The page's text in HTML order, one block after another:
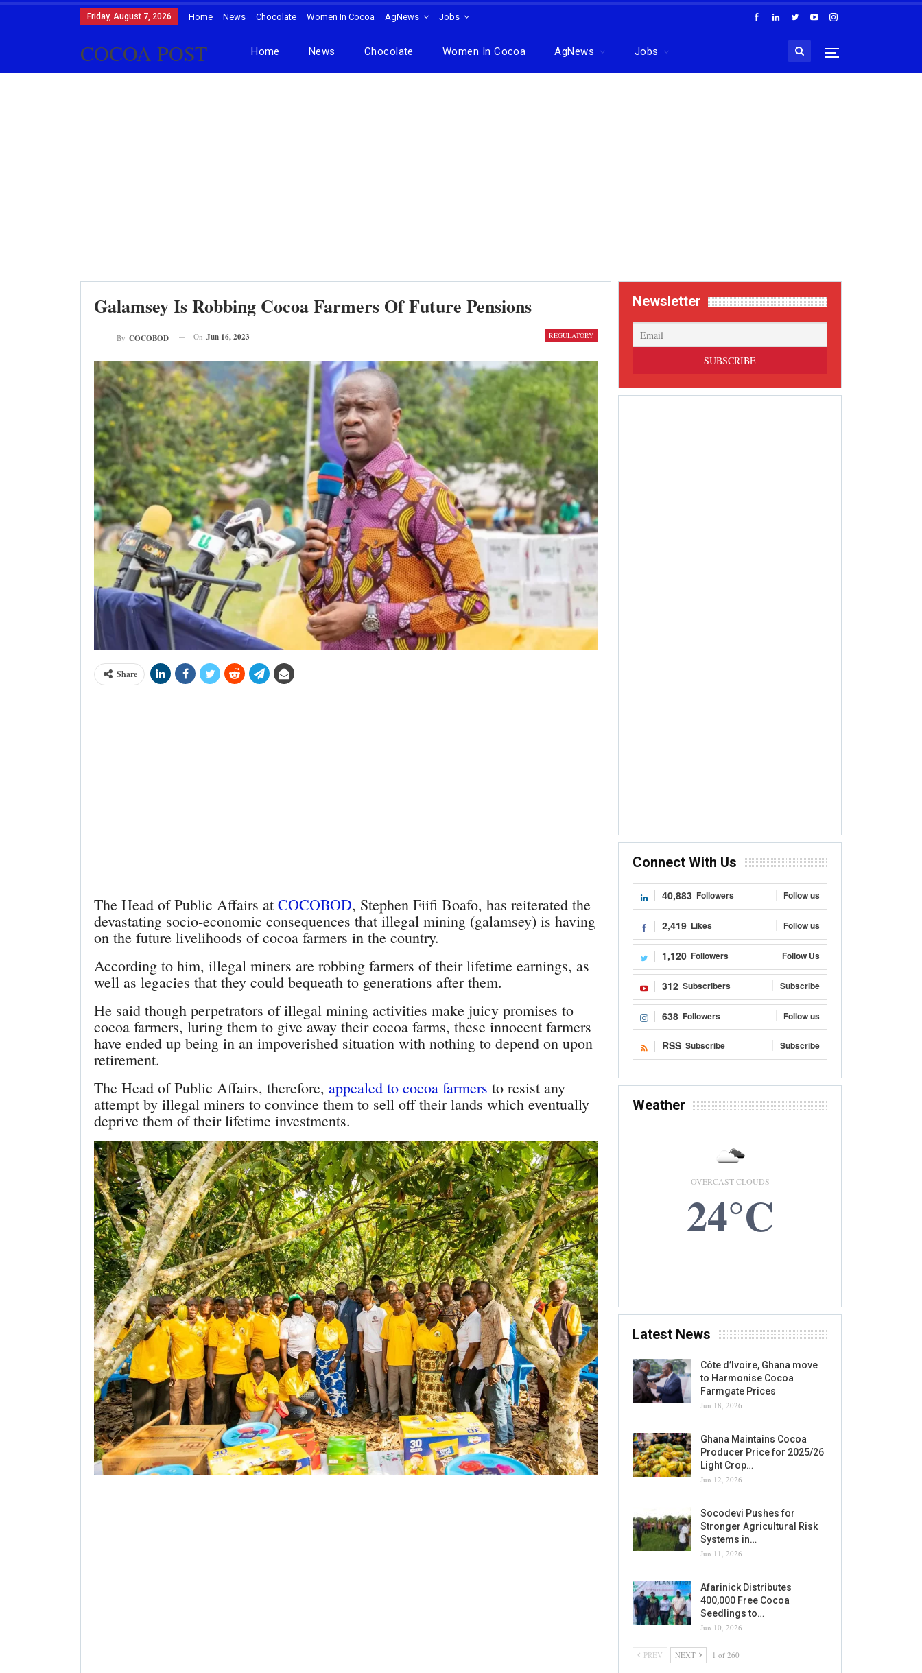
Friday, August 7, 2026 Home News Chocolate Women In Cocoa AgNews Jobs
COCOA POST Home News Chocolate Women In Cocoa AgNews Jobs
Galamsey Is Robbing Cocoa Farmers Of Future Pensions
REGULATORY
By COCOBOD On Jun 16, 2023
Share
The Head of Public Affairs at COCOBOD, Stephen Fiifi Boafo, has reiterated the
devastating socio-economic consequences that illegal mining (galamsey) is having
on the future livelihoods of cocoa farmers in the country.
According to him, illegal miners are robbing farmers of their lifetime earnings, as
well as legacies that they could bequeath to generations after them.
He said though perpetrators of illegal mining activities make juicy promises to
cocoa farmers, luring them to give away their cocoa farms, these innocent farmers
have ended up being in an impoverished situation with nothing to depend on upon
retirement.
The Head of Public Affairs, therefore, appealed to cocoa farmers to resist any
attempt by illegal miners to convince them to sell off their lands which eventually
deprive them of their lifetime investments.
Newsletter
Connect With Us
40,883 Followers Follow us
2,419 Likes Follow us
1,120 Followers Follow Us
312 Subscribers Subscribe
638 Followers Follow us
RSS Subscribe Subscribe
Weather
OVERCAST CLOUDS
24°C
Latest News
Côte d’Ivoire, Ghana move
to Harmonise Cocoa
Farmgate Prices
Jun 18, 2026
Ghana Maintains Cocoa
Producer Price for 2025/26
Light Crop…
Jun 12, 2026
Socodevi Pushes for
Stronger Agricultural Risk
Systems in…
Jun 11, 2026
Afarinick Distributes
400,000 Free Cocoa
Seedlings to…
Jun 10, 2026
PREV NEXT 1 of 260